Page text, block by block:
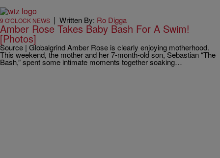
9 O'CLOCK NEWS | Written By: Ro Digga
Amber Rose Takes Baby Bash For A Swim!
[Photos]
Source | Globalgrind Amber Rose is clearly enjoying motherhood.
This weekend, the mother and her 7-month-old son, Sebastian “The
Bash,” spent some intimate moments together soaking…